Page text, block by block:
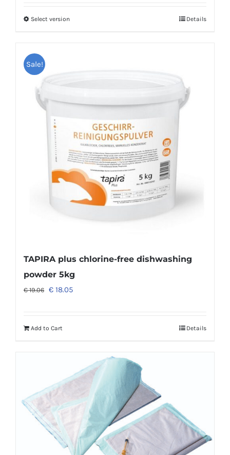
Select version Details
Sale!
TAPIRA plus chlorine-free dishwashing
powder 5kg
€19.06 € 18.05
Add to Cart Details